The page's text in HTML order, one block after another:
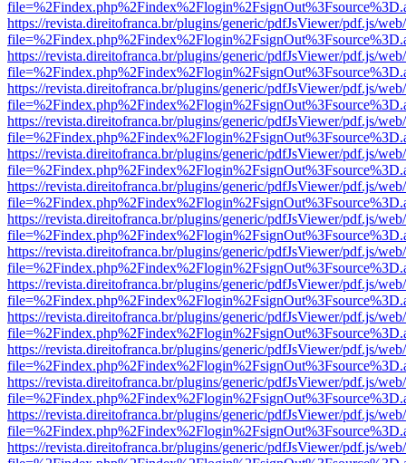
https://revista.direitofranca.br/plugins/generic/pdfJsViewer/pdf.js/
https://revista.direitofranca.br/plugins/generic/pdfJsViewer/pdf.js/
https://revista.direitofranca.br/plugins/generic/pdfJsViewer/pdf.js/
https://revista.direitofranca.br/plugins/generic/pdfJsViewer/pdf.js/
https://revista.direitofranca.br/plugins/generic/pdfJsViewer/pdf.js/
https://revista.direitofranca.br/plugins/generic/pdfJsViewer/pdf.js/
https://revista.direitofranca.br/plugins/generic/pdfJsViewer/pdf.js/
https://revista.direitofranca.br/plugins/generic/pdfJsViewer/pdf.js/
https://revista.direitofranca.br/plugins/generic/pdfJsViewer/pdf.js/
https://revista.direitofranca.br/plugins/generic/pdfJsViewer/pdf.js/
https://revista.direitofranca.br/plugins/generic/pdfJsViewer/pdf.js/
https://revista.direitofranca.br/plugins/generic/pdfJsViewer/pdf.js/
https://revista.direitofranca.br/plugins/generic/pdfJsViewer/pdf.js/
https://revista.direitofranca.br/plugins/generic/pdfJsViewer/pdf.js/